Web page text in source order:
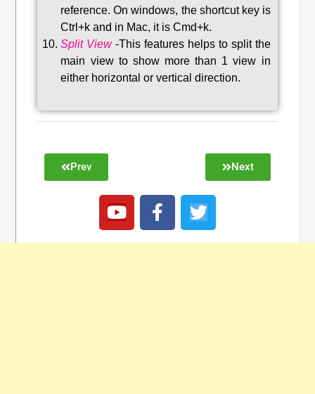
reference. On windows, the shortcut key is
Ctrl+k and in Mac, it is Cmd+k.
Split View-This features helps to split the
main view to show more than 1 view in
either horizontal or vertical direction.
Prev Next